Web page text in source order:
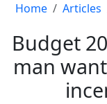
Home Articles
Budget
man